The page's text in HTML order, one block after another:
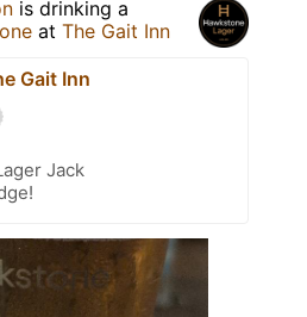
is drinking a
at The Gait Inn
Gait Inn
Jack